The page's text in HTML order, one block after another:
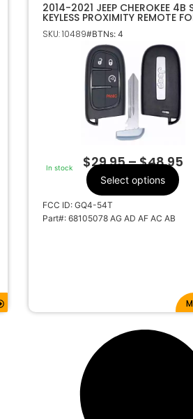
2014-2021 JEEP CHEROKEE 4B
KEYLESS PROXIMITY REMOTE
GQ4-54T 68105078
SKU: 10489#BTNs: 4
In stock $29.95–$48.95
Select options
FCC ID: GQ4-54T
Part#: 68105078 AG AD AF AC AB